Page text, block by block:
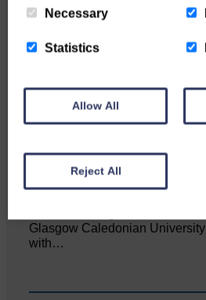
Glasgow Caledonian University
with…
Necessary
Statistics
Allow All
Reject All